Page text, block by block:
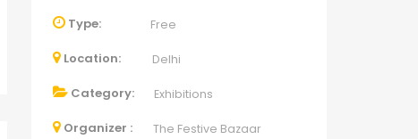
Type: Free
Location: Delhi
Category: Exhibitions
Organizer : The Festive Bazaar